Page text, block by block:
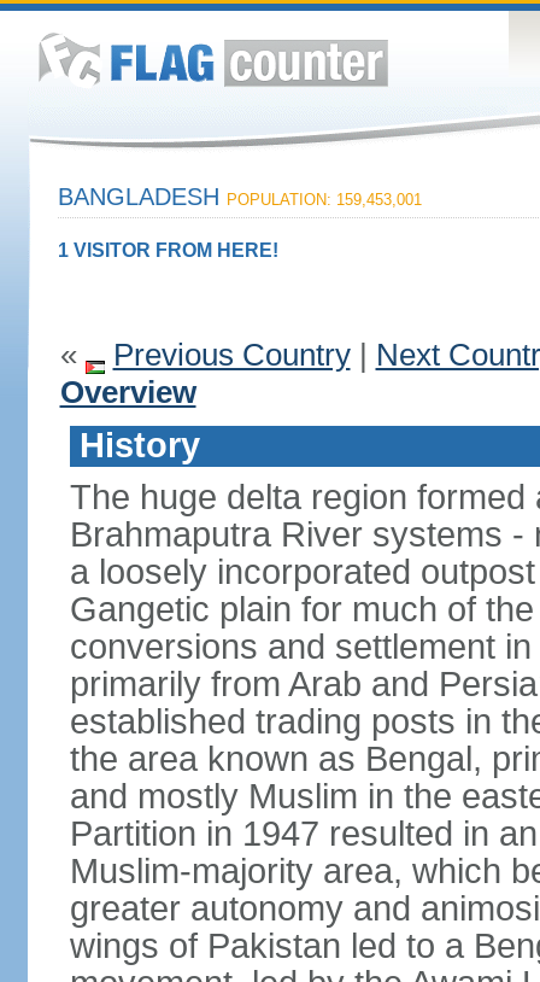
BANGLADESH POPULATION: 159,453,001
1 VISITOR FROM HERE!
« Previous Country| Next
Overview
History
The huge delta region
Brahmaputra River systems
a loosely incorporated
Gangetic plain for much of
conversions and settlement
primarily from Arab and
established trading posts in
the area known as Bengal,
and mostly Muslim in the
Partition in 1947 resulted in
Muslim-majority area, which
greater autonomy and
wings of Pakistan led to a